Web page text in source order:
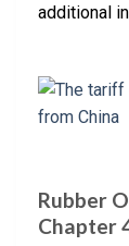
additional
Rubber
Chapter